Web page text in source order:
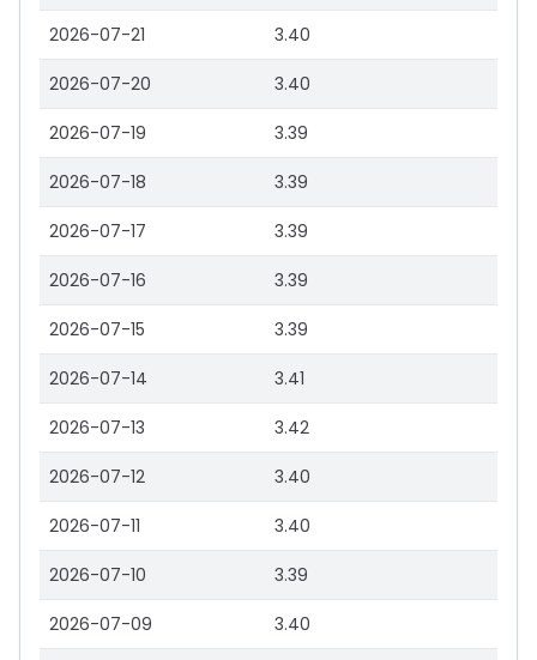
2026-07-21 3.40
2026-07-20 3.40
2026-07-19 3.39
2026-07-18 3.39
2026-07-17 3.39
2026-07-16 3.39
2026-07-15 3.39
2026-07-14 3.41
2026-07-13 3.42
2026-07-12 3.40
2026-07-11 3.40
2026-07-10 3.39
2026-07-09 3.40